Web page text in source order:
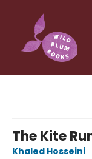
The Kite
Khaled Hosseini